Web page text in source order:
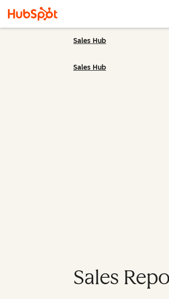
Sales Hub
Sales Hub
Sales